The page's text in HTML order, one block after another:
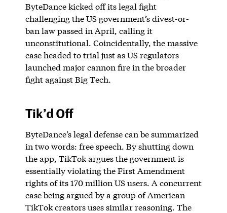
ByteDance kicked off its legal fight
challenging the US government’s divest-or-
ban law passed in April, calling it
unconstitutional. Coincidentally, the massive
case headed to trial just as US regulators
launched major cannon fire in the broader
fight against Big Tech.
Tik’d Off
ByteDance’s legal defense can be summarized
in two words: free speech. By shutting down
the app, TikTok argues the government is
essentially violating the First Amendment
rights of its 170 million US users. A concurrent
case being argued by a group of American
TikTok creators uses similar reasoning. The